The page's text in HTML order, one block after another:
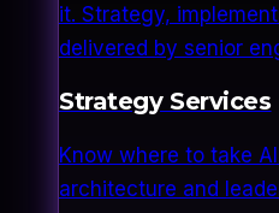
it. Strategy,
delivered by senior
Strategy Services
Know where to take
architecture and